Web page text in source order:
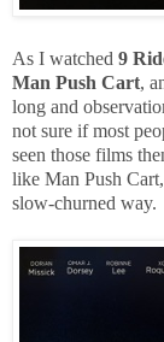
As I watched 9
Man Push Cart,
long and
not sure if most
seen those films
like Man Push
slow-churned way.